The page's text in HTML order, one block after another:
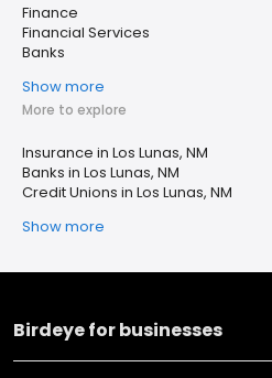
Finance
Financial Services
Banks
Show more
More to explore
Insurance in Los Lunas, NM
Banks in Los Lunas, NM
Credit Unions in Los Lunas, NM
Show more
Birdeye for businesses